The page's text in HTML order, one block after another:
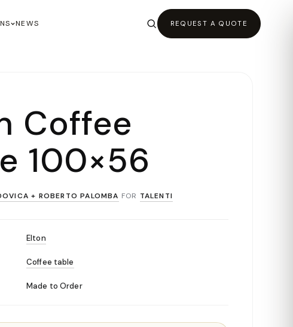
NEWS REQUEST A QUOTE
Coffee
100×56
+ ROBERTO PALOMBA FOR TALENTI
Elton
Coffee table
Made to Order